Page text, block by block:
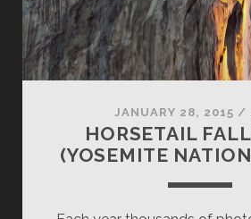
JANUARY 28, 2015 /
HORSETAIL
(YOSEMITE